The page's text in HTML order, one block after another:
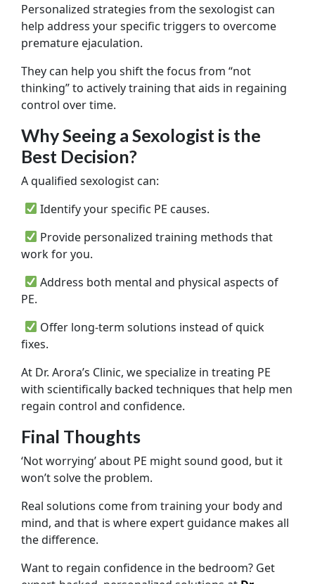
Personalized strategies from the sexologist can
help address your specific triggers to overcome
premature ejaculation.
They can help you shift the focus from “not
thinking” to actively training that aids in regaining
control over time.
Why Seeing a Sexologist is the
Best Decision?
A qualified sexologist can:
Identify your specific PE causes.
Provide personalized training methods that
work for you.
Address both mental and physical aspects of
PE.
Offer long-term solutions instead of quick
fixes.
At Dr. Arora’s Clinic, we specialize in treating PE
with scientifically backed techniques that help men
regain control and confidence.
Final Thoughts
‘Not worrying’ about PE might sound good, but it
won’t solve the problem.
Real solutions come from training your body and
mind, and that is where expert guidance makes all
the difference.
Want to regain confidence in the bedroom? Get